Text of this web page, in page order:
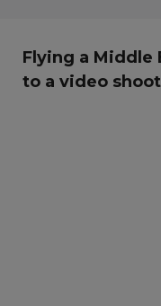
Flying a Middle
to a video shoot